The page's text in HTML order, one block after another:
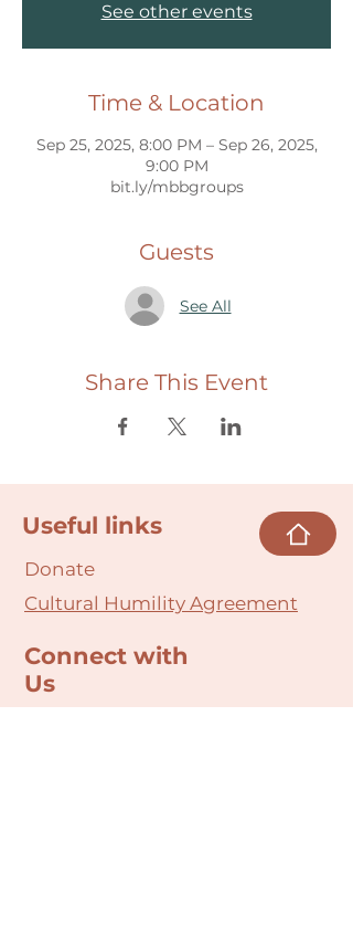
See other events
Time & Location
Sep 25, 2025, 8:00 PM – Sep 26, 2025,
9:00 PM
bit.ly/mbbgroups
Guests
See All
Share This Event
Useful links
Donate
Cultural Humility Agreement
Connect with
Us